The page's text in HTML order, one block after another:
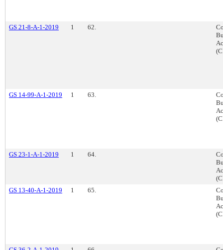
GS 21-8-A-1-2019 1 62.
GS 14-99-A-1-2019 1 63.
GS 23-1-A-1-2019 1 64.
GS 13-40-A-1-2019
1 65.